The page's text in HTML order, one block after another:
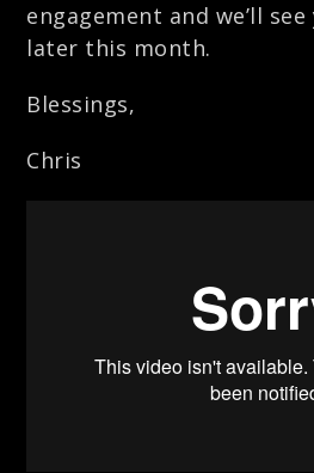
engagement and we’ll
later this month.
Blessings,
Chris